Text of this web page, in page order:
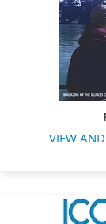
VIEW